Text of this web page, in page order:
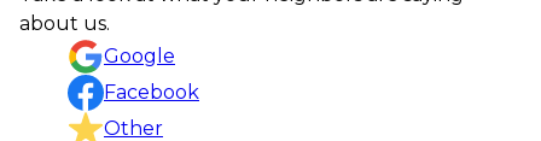
about us.
Google
Facebook
Other